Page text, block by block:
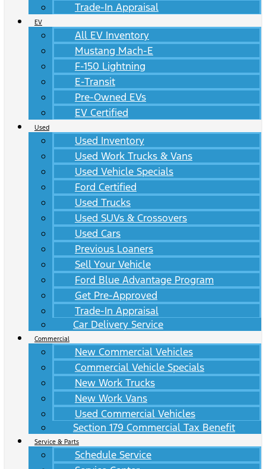
Trade-In Appraisal
EV
All EV Inventory
Mustang Mach-E
F-150 Lightning
E-Transit
Pre-Owned EVs
EV Certified
Used
Used Inventory
Used Work Trucks & Vans
Used Vehicle Specials
Ford Certified
Used Trucks
Used SUVs & Crossovers
Used Cars
Previous Loaners
Sell Your Vehicle
Ford Blue Advantage Program
Get Pre-Approved
Trade-In Appraisal
Car Delivery Service
Commercial
New Commercial Vehicles
Commercial Vehicle Specials
New Work Trucks
New Work Vans
Used Commercial Vehicles
Section 179 Commercial Tax Benefit
Service & Parts
Schedule Service